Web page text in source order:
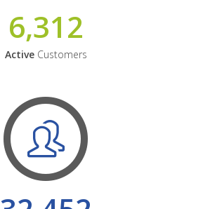
6,312
ActiveCustomers